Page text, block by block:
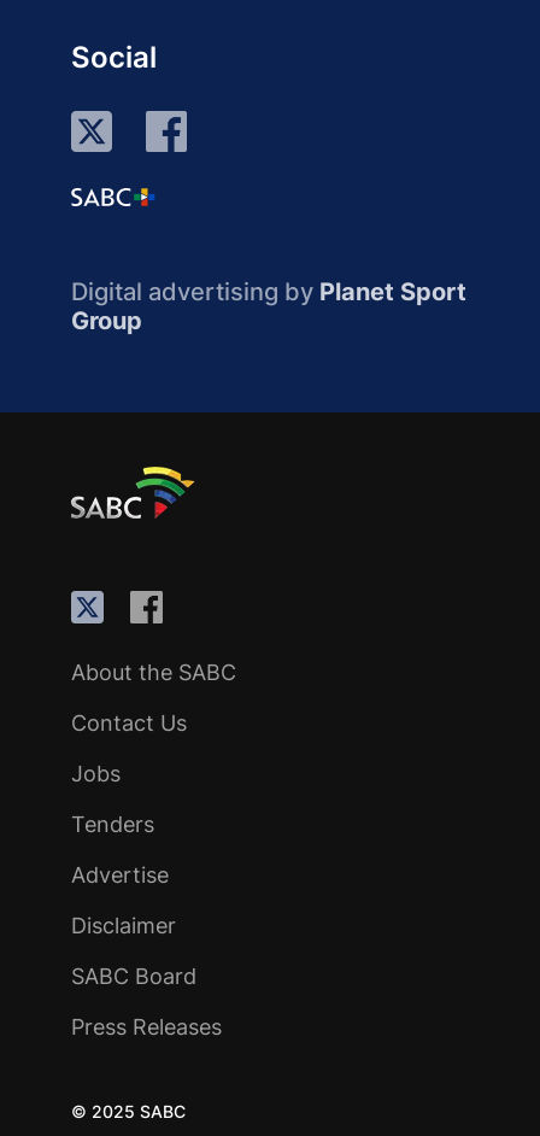
Social
Digital advertising by Planet Sport
Group
About the SABC
Contact Us
Jobs
Tenders
Advertise
Disclaimer
SABC Board
Press Releases
© 2025 SABC